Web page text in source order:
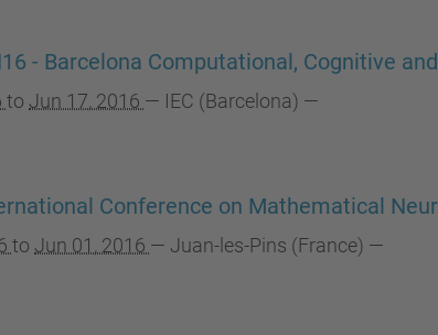
- Barcelona Computational, Cognitive
to Jun 17, 2016 — IEC (Barcelona) —
Conference on Mathematical
to Jun 01, 2016 — Juan-les-Pins (France) —